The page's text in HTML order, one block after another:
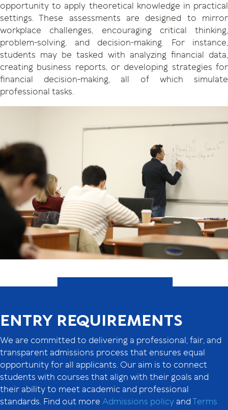
opportunity to apply theoretical knowledge in practical
settings. These assessments are designed to mirror
workplace challenges, encouraging critical thinking,
problem-solving, and decision-making. For instance,
students may be tasked with analyzing financial data,
creating business reports, or developing strategies for
financial decision-making, all of which simulate
professional tasks.
ENTRY REQUIREMENTS
We are committed to delivering a professional, fair, and
transparent admissions process that ensures equal
opportunity for all applicants. Our aim is to connect
students with courses that align with their goals and
their ability to meet academic and professional
standards. Find out more Admissions policy andTerms